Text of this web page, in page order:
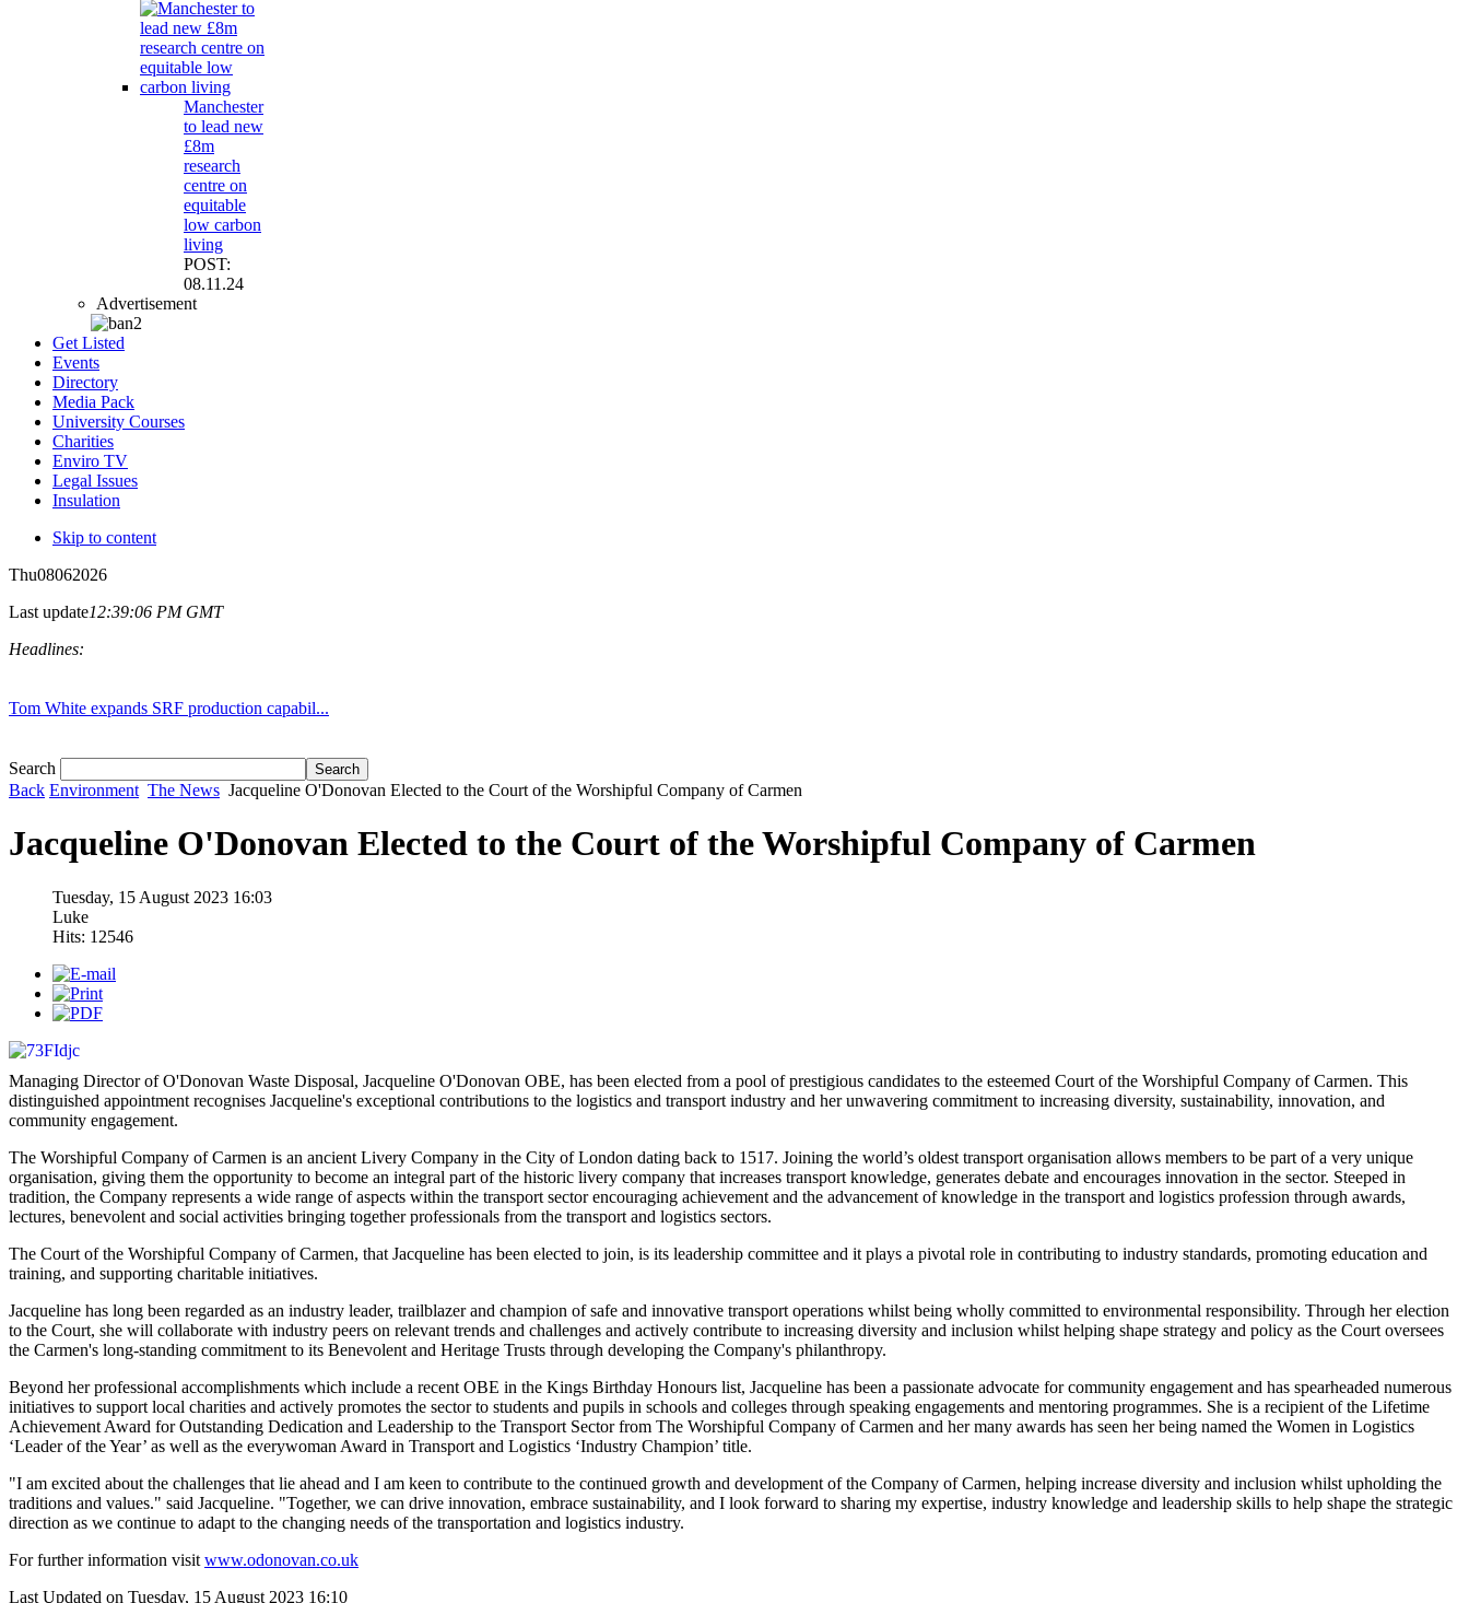
Manchester
to lead new
£8m
research
centre on
equitable
low carbon
living
POST:
08.11.24
Advertisement
Get Listed
Events
Directory
Media Pack
University Courses
Charities
Enviro TV
Legal Issues
Insulation
Skip to content
Thu08062026
Last update12:39:06 PM GMT
Headlines:
Tom White expands SRF production capabil...
Search
Back Environment The News Jacqueline O'Donovan Elected to the Court of the Worshipful Company of Carmen
Jacqueline O'Donovan Elected to the Court of the Worshipful Company of Carmen
Tuesday, 15 August 2023 16:03
Luke
Hits: 12546
Managing Director of O'Donovan Waste Disposal, Jacqueline O'Donovan OBE, has been elected from a pool of prestigious candidates to the esteemed Court of the Worshipful Company of Carmen. This
distinguished appointment recognises Jacqueline's exceptional contributions to the logistics and transport industry and her unwavering commitment to increasing diversity, sustainability, innovation, and
community engagement.
The Worshipful Company of Carmen is an ancient Livery Company in the City of London dating back to 1517. Joining the world’s oldest transport organisation allows members to be part of a very unique
organisation, giving them the opportunity to become an integral part of the historic livery company that increases transport knowledge, generates debate and encourages innovation in the sector. Steeped in
tradition, the Company represents a wide range of aspects within the transport sector encouraging achievement and the advancement of knowledge in the transport and logistics profession through awards,
lectures, benevolent and social activities bringing together professionals from the transport and logistics sectors.
The Court of the Worshipful Company of Carmen, that Jacqueline has been elected to join, is its leadership committee and it plays a pivotal role in contributing to industry standards, promoting education and
training, and supporting charitable initiatives.
Jacqueline has long been regarded as an industry leader, trailblazer and champion of safe and innovative transport operations whilst being wholly committed to environmental responsibility. Through her election
to the Court, she will collaborate with industry peers on relevant trends and challenges and actively contribute to increasing diversity and inclusion whilst helping shape strategy and policy as the Court oversees
the Carmen's long-standing commitment to its Benevolent and Heritage Trusts through developing the Company's philanthropy.
Beyond her professional accomplishments which include a recent OBE in the Kings Birthday Honours list, Jacqueline has been a passionate advocate for community engagement and has spearheaded numerous
initiatives to support local charities and actively promotes the sector to students and pupils in schools and colleges through speaking engagements and mentoring programmes. She is a recipient of the Lifetime
Achievement Award for Outstanding Dedication and Leadership to the Transport Sector from The Worshipful Company of Carmen and her many awards has seen her being named the Women in Logistics
‘Leader of the Year’ as well as the everywoman Award in Transport and Logistics ‘Industry Champion’ title.
"I am excited about the challenges that lie ahead and I am keen to contribute to the continued growth and development of the Company of Carmen, helping increase diversity and inclusion whilst upholding the
traditions and values." said Jacqueline. "Together, we can drive innovation, embrace sustainability, and I look forward to sharing my expertise, industry knowledge and leadership skills to help shape the strategic
direction as we continue to adapt to the changing needs of the transportation and logistics industry.
For further information visit www.odonovan.co.uk
Last Updated on Tuesday, 15 August 2023 16:10